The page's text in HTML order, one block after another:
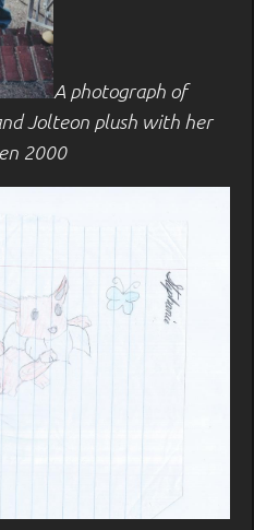
A photograph of
Jolteon plush with her
2000